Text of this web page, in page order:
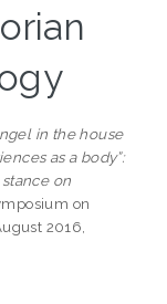
in the house
as a body”:
on
on
2016,